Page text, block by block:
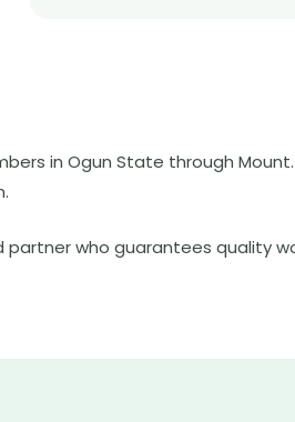
in Ogun State through
who guarantees quality